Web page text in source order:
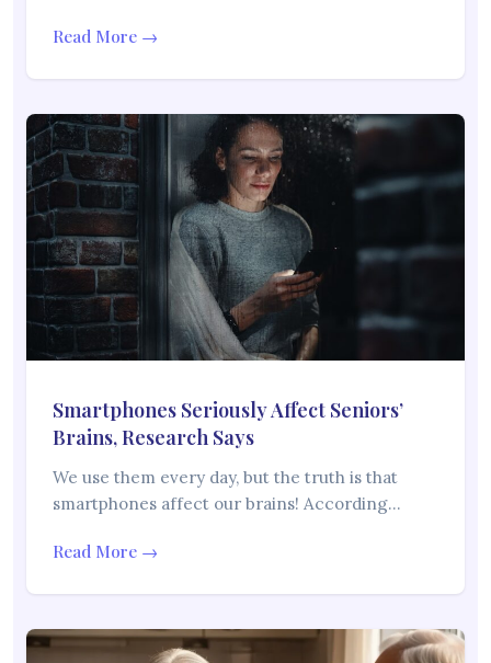
Read More →
Smartphones Seriously Affect Seniors’
Brains, Research Says
We use them every day, but the truth is that
smartphones affect our brains! According…
Read More →